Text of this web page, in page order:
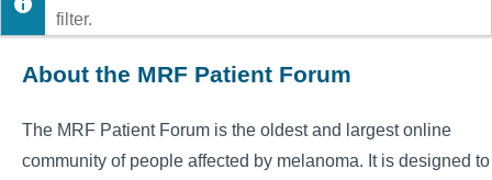
filter.
About the MRF Patient Forum
The MRF Patient Forum is the oldest and largest online
community of people affected by melanoma. It is designed to